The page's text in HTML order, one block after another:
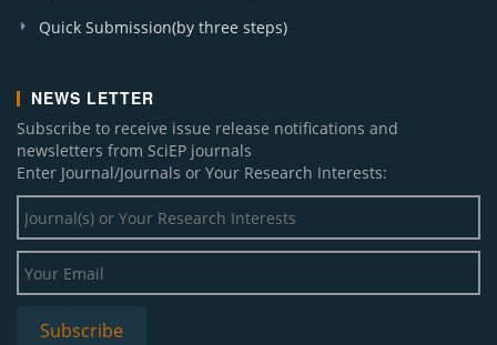
Quick Submission(by three steps)
NEWS LETTER
Subscribe to receive issue release notifications and
newsletters from SciEP journals
Enter Journal/Journals or Your Research Interests: